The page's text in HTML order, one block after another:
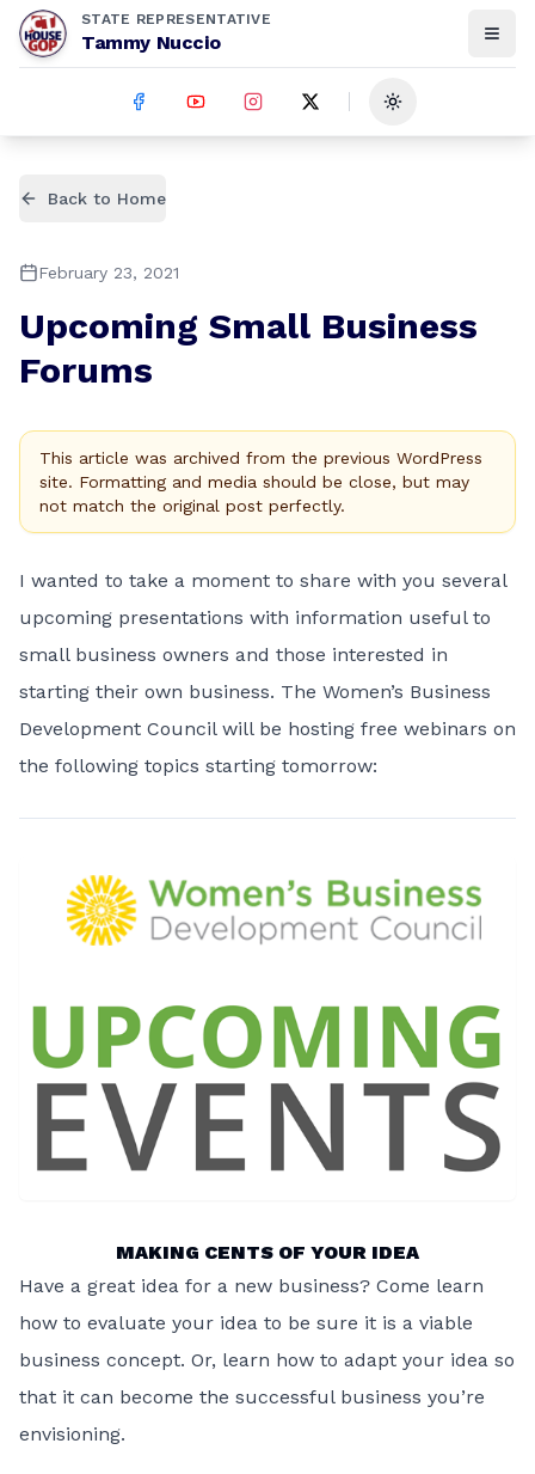
STATE REPRESENTATIVE
Tammy Nuccio
Toggle theme
Back to Home
February 23, 2021
Upcoming Small Business
Forums
This article was archived from the previous WordPress
site. Formatting and media should be close, but may
not match the original post perfectly.
I wanted to take a moment to share with you several
upcoming presentations with information useful to
small business owners and those interested in
starting their own business. The Women’s Business
Development Council will be hosting free webinars on
the following topics starting tomorrow:
MAKING CENTS OF YOUR IDEA
Have a great idea for a new business? Come learn
how to evaluate your idea to be sure it is a viable
business concept. Or, learn how to adapt your idea so
that it can become the successful business you’re
envisioning.